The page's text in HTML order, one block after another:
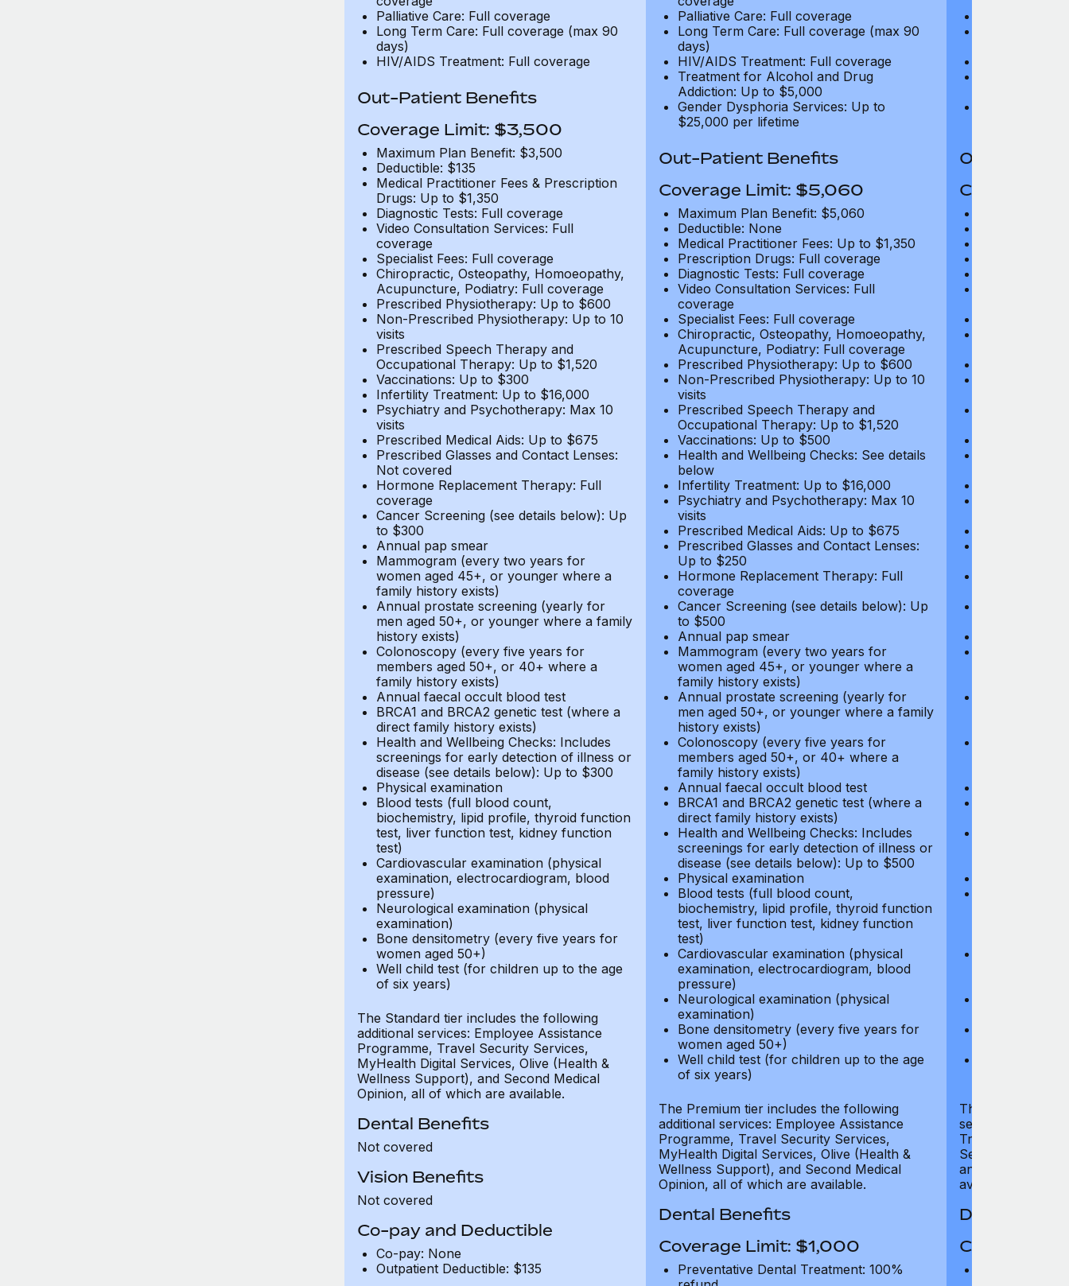
Palliative Care: Full coverage
Long Term Care: Full coverage (max 90
days)
HIV/AIDS Treatment: Full coverage
Out-Patient Benefits
Coverage Limit: $3,500
Maximum Plan Benefit: $3,500
Deductible: $135
Medical Practitioner Fees & Prescription
Drugs: Up to $1,350
Diagnostic Tests: Full coverage
Video Consultation Services: Full
coverage
Specialist Fees: Full coverage
Chiropractic, Osteopathy, Homoeopathy,
Acupuncture, Podiatry: Full coverage
Prescribed Physiotherapy: Up to $600
Non-Prescribed Physiotherapy: Up to 10
visits
Prescribed Speech Therapy and
Occupational Therapy: Up to $1,520
Vaccinations: Up to $300
Infertility Treatment: Up to $16,000
Psychiatry and Psychotherapy: Max 10
visits
Prescribed Medical Aids: Up to $675
Prescribed Glasses and Contact Lenses:
Not covered
Hormone Replacement Therapy: Full
coverage
Cancer Screening (see details below): Up
to $300
Annual pap smear
Mammogram (every two years for
women aged 45+, or younger where a
family history exists)
Annual prostate screening (yearly for
men aged 50+, or younger where a family
history exists)
Colonoscopy (every five years for
members aged 50+, or 40+ where a
family history exists)
Annual faecal occult blood test
BRCA1 and BRCA2 genetic test (where a
direct family history exists)
Health and Wellbeing Checks: Includes
screenings for early detection of illness or
disease (see details below): Up to $300
Physical examination
Blood tests (full blood count,
biochemistry, lipid profile, thyroid function
test, liver function test, kidney function
test)
Cardiovascular examination (physical
examination, electrocardiogram, blood
pressure)
Neurological examination (physical
examination)
Bone densitometry (every five years for
women aged 50+)
Well child test (for children up to the age
of six years)
The Standard tier includes the following
additional services: Employee Assistance
Programme, Travel Security Services,
MyHealth Digital Services, Olive (Health &
Wellness Support), and Second Medical
Opinion, all of which are available.
Dental Benefits
Not covered
Vision Benefits
Not covered
Co-pay and Deductible
Co-pay: None
Outpatient Deductible: $135
Palliative Care: Full coverage
Long Term Care: Full coverage (max 90
days)
HIV/AIDS Treatment: Full coverage
Treatment for Alcohol and Drug
Addiction: Up to $5,000
Gender Dysphoria Services: Up to
$25,000 per lifetime
Out-Patient Benefits
Coverage Limit: $5,060
Maximum Plan Benefit: $5,060
Deductible: None
Medical Practitioner Fees: Up to $1,350
Prescription Drugs: Full coverage
Diagnostic Tests: Full coverage
Video Consultation Services: Full
coverage
Specialist Fees: Full coverage
Chiropractic, Osteopathy, Homoeopathy,
Acupuncture, Podiatry: Full coverage
Prescribed Physiotherapy: Up to $600
Non-Prescribed Physiotherapy: Up to 10
visits
Prescribed Speech Therapy and
Occupational Therapy: Up to $1,520
Vaccinations: Up to $500
Health and Wellbeing Checks: See details
below
Infertility Treatment: Up to $16,000
Psychiatry and Psychotherapy: Max 10
visits
Prescribed Medical Aids: Up to $675
Prescribed Glasses and Contact Lenses:
Up to $250
Hormone Replacement Therapy: Full
coverage
Cancer Screening (see details below): Up
to $500
Annual pap smear
Mammogram (every two years for
women aged 45+, or younger where a
family history exists)
Annual prostate screening (yearly for
men aged 50+, or younger where a family
history exists)
Colonoscopy (every five years for
members aged 50+, or 40+ where a
family history exists)
Annual faecal occult blood test
BRCA1 and BRCA2 genetic test (where a
direct family history exists)
Health and Wellbeing Checks: Includes
screenings for early detection of illness or
disease (see details below): Up to $500
Physical examination
Blood tests (full blood count,
biochemistry, lipid profile, thyroid function
test, liver function test, kidney function
test)
Cardiovascular examination (physical
examination, electrocardiogram, blood
pressure)
Neurological examination (physical
examination)
Bone densitometry (every five years for
women aged 50+)
Well child test (for children up to the age
of six years)
The Premium tier includes the following
additional services: Employee Assistance
Programme, Travel Security Services,
MyHealth Digital Services, Olive (Health &
Wellness Support), and Second Medical
Opinion, all of which are available.
Dental Benefits
Coverage Limit: $1,000
Preventative Dental Treatment: 100%
Out-Patient
Coverage
The Gold tier
services:
Travel Security
Services, Olive
and Second
available.
Dental
Coverage